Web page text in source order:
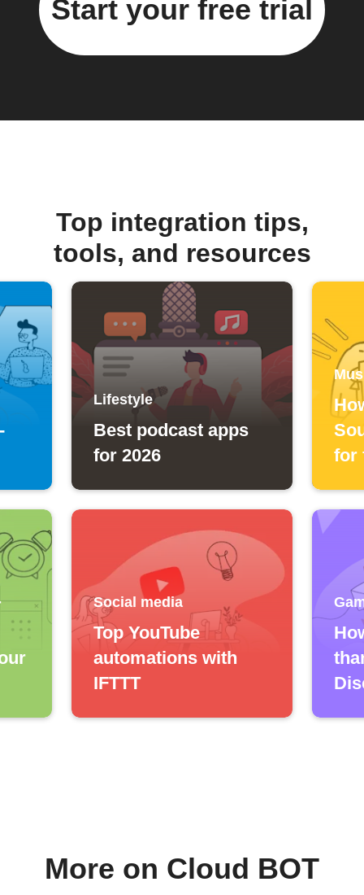
Start your free trial
Top integration tips,
tools, and resources
Lifestyle
Best podcast apps
for 2026
for
Social media
Top YouTube
automations with
IFTTT
More on Cloud BOT